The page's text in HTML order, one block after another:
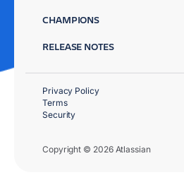
CHAMPIONS
RELEASE NOTES
Copyright © 2026 Atlassian
Privacy Policy
Terms
Security